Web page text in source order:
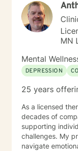
get out of therapy. My very Best to you! I do
have the privilege to meet and
😊
MN
Mental
DEPRESSION
25 years
As a licensed
decades of
supporting
challenges. My
navigate